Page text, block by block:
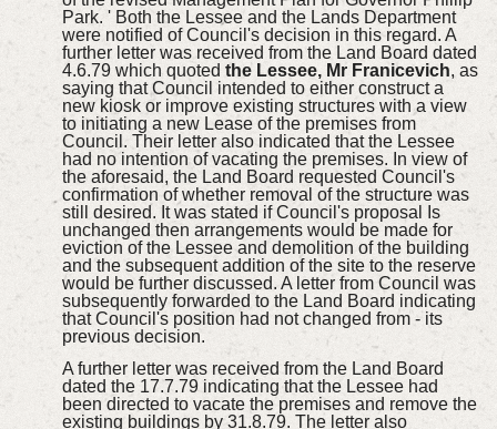
Park. ' Both the Lessee and the Lands Department
were notified of Council's decision in this regard. A
further letter was received from the Land Board dated
4.6.79 which quoted the Lessee, Mr Franicevich, as
saying that Council intended to either construct a
new kiosk or improve existing structures with a view
to initiating a new Lease of the premises from
Council. Their letter also indicated that the Lessee
had no intention of vacating the premises. In view of
the aforesaid, the Land Board requested Council's
confirmation of whether removal of the structure was
still desired. It was stated if Council's proposal Is
unchanged then arrangements would be made for
eviction of the Lessee and demolition of the building
and the subsequent addition of the site to the reserve
would be further discussed. A letter from Council was
subsequently forwarded to the Land Board indicating
that Council's position had not changed from - its
previous decision.
A further letter was received from the Land Board
dated the 17.7.79 indicating that the Lessee had
been directed to vacate the premises and remove the
existing buildings by 31.8.79. The letter also